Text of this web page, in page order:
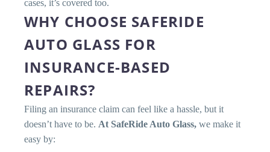
cases, it’s covered too.
WHY CHOOSE SAFERIDE
AUTO GLASS FOR
INSURANCE-BASED
REPAIRS?
Filing an insurance claim can feel like a hassle, but it
doesn’t have to be. At SafeRide Auto Glass, we make it
easy by: